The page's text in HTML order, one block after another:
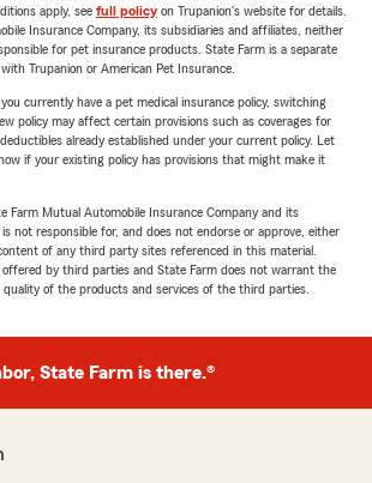
apply, see full policyon Trupanion's website for details.
Insurance Company, its subsidiaries and affiliates, neither
for pet insurance products. State Farm is a separate
Trupanion or American Pet Insurance.
currently have a pet medical insurance policy, switching
policy may affect certain provisions such as coverages for
already established under your current policy. Let
if your existing policy has provisions that might make it
Farm Mutual Automobile Insurance Company and its
not responsible for, and does not endorse or approve, either
of any third party sites referenced in this material.
offered by third parties and State Farm does not warrant the
of the products and services of the third parties.
State Farm is there.®